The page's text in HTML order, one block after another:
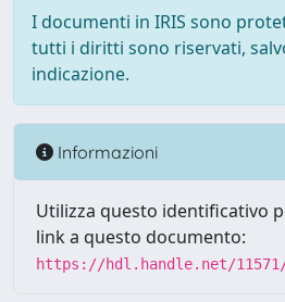
I documenti in IRIS sono
tutti i diritti sono riservati,
indicazione.
Informazioni
Utilizza questo identificativo
link a questo documento:
https://hdl.handle.net/11571/